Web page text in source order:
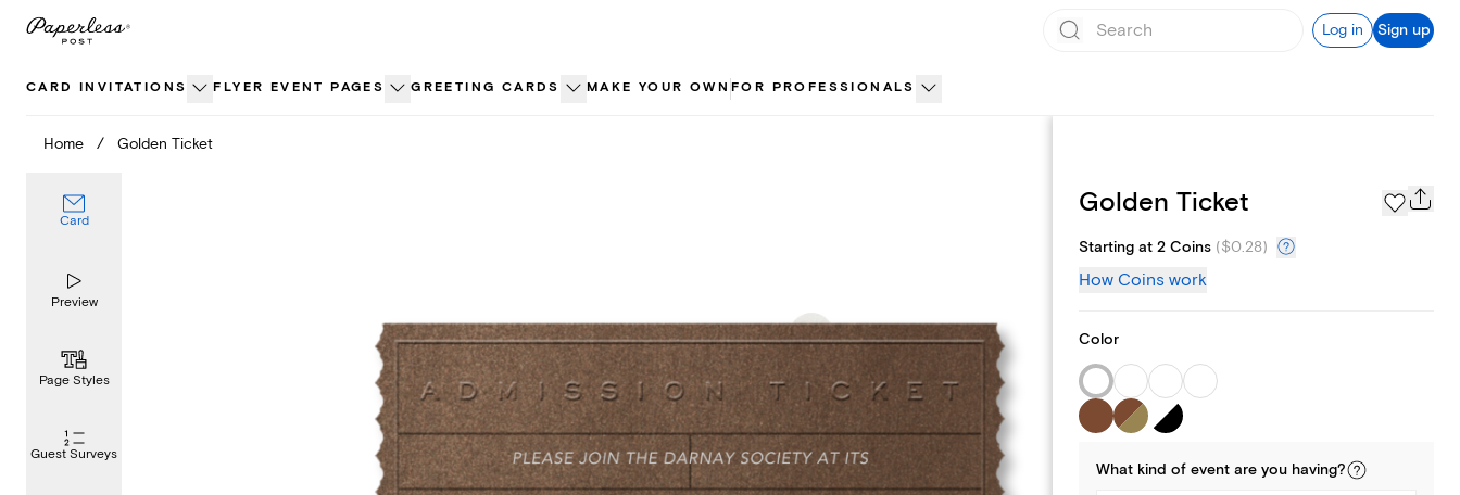
Skip
Log in Sign up
CARD INVITATIONS FLYER EVENT PAGES GREETING CARDS MAKE YOUR OWN FOR PROFESSIONALS
Home / Golden Ticket
Card
Preview
Page Styles
Guest Surveys
Page Styles
Golden Ticket
Starting at 2 Coins ($0.28)
How Coins work
Color
What kind of event are you having?